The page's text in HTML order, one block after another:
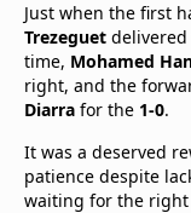
Just when the first
Trezeguet
time, Mohamed
right, and the
Diarra for the 1-0.
It was a deserved
patience despite
waiting for the